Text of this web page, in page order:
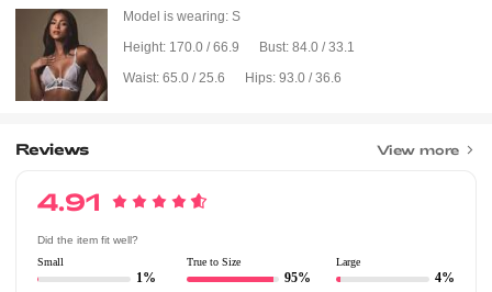
Model is wearing: S
Height: 170.0 / 66.9 Bust: 84.0 / 33.1
Waist: 65.0 / 25.6 Hips: 93.0 / 36.6
Reviews View more
4.91
Did the item fit well?
Small
1%
True to Size
95%
Large
4%